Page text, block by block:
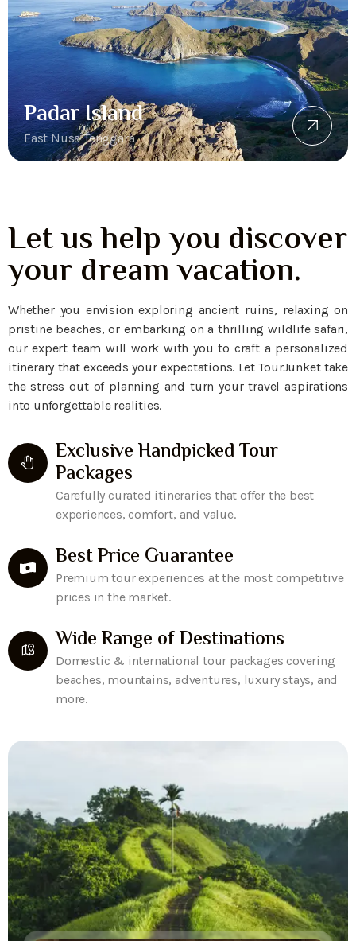
Padar Island
East Nusa Tenggara
Let us help you discover
your dream vacation.
Whether you envision exploring ancient ruins, relaxing on
pristine beaches, or embarking on a thrilling wildlife safari,
our expert team will work with you to craft a personalized
itinerary that exceeds your expectations. Let TourJunket take
the stress out of planning and turn your travel aspirations
into unforgettable realities.
Exclusive Handpicked Tour
Packages
Carefully curated itineraries that offer the best
experiences, comfort, and value.
Best Price Guarantee
Premium tour experiences at the most competitive
prices in the market.
Wide Range of Destinations
Domestic & international tour packages covering
beaches, mountains, adventures, luxury stays, and
more.